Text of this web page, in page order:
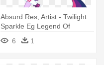
Absurd Res, Artist - Twilight
Sparkle Eg Legend Of
Everfree
6 1